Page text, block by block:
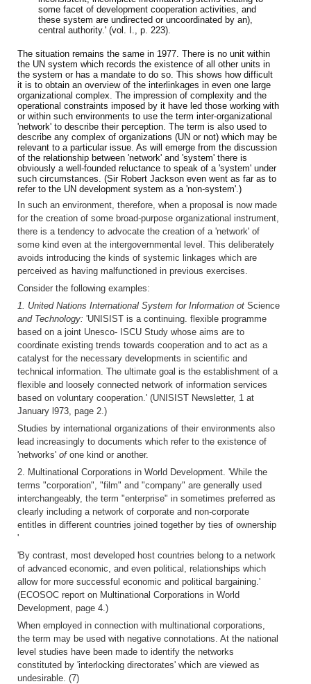
some facet of development cooperation activities, and
these system are undirected or uncoordinated by an),
central authority.' (vol. I., p. 223).
The situation remains the same in 1977. There is no unit within
the UN system which records the existence of all other units in
the system or has a mandate to do so. This shows how difficult
it is to obtain an overview of the interlinkages in even one large
organizational complex. The impression of complexity and the
operational constraints imposed by it have led those working with
or within such environments to use the term inter-organizational
'network' to describe their perception. The term is also used to
describe any complex of organizations (UN or not) which may be
relevant to a particular issue. As will emerge from the discussion
of the relationship between 'network' and 'system' there is
obviously a well-founded reluctance to speak of a 'system' under
such circumstances. (Sir Robert Jackson even went as far as to
refer to the UN development system as a 'non-system'.)
In such an environment, therefore, when a proposal is now made
for the creation of some broad-purpose organizational instrument,
there is a tendency to advocate the creation of a 'network' of
some kind even at the intergovernmental level. This deliberately
avoids introducing the kinds of systemic linkages which are
perceived as having malfunctioned in previous exercises.
Consider the following examples:
1. United Nations International System for Information ot Science
and Technology: 'UNISIST is a continuing. flexible programme
based on a joint Unesco- ISCU Study whose aims are to
coordinate existing trends towards cooperation and to act as a
catalyst for the necessary developments in scientific and
technical information. The ultimate goal is the establishment of a
flexible and loosely connected network of information services
based on voluntary cooperation.' (UNISIST Newsletter, 1 at
January l973, page 2.)
Studies by international organizations of their environments also
lead increasingly to documents which refer to the existence of
'networks' of one kind or another.
2. Multinational Corporations in World Development. 'While the
terms "corporation", "film" and "company" are generally used
interchangeably, the term "enterprise" in sometimes preferred as
clearly including a network of corporate and non-corporate
entitles in different countries joined together by ties of ownership
'
'By contrast, most developed host countries belong to a network
of advanced economic, and even political, relationships which
allow for more successful economic and political bargaining.'
(ECOSOC report on Multinational Corporations in World
Development, page 4.)
When employed in connection with multinational corporations,
the term may be used with negative connotations. At the national
level studies have been made to identify the networks
constituted by 'interlocking directorates' which are viewed as
undesirable. (7)